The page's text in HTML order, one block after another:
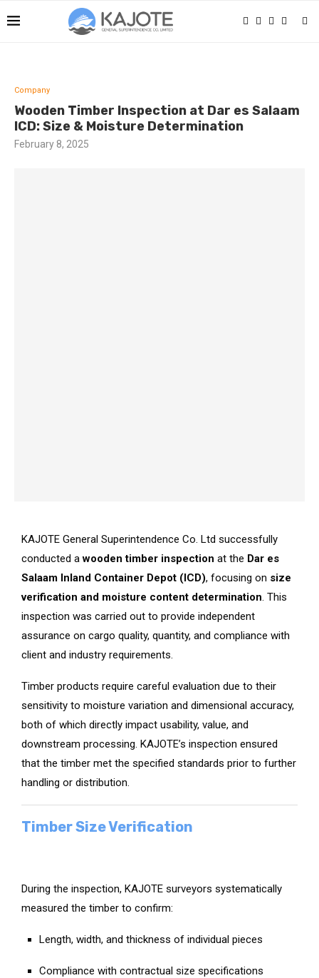
Company
Wooden Timber Inspection at Dar es Salaam
ICD: Size & Moisture Determination
February 8, 2025
KAJOTE General Superintendence Co. Ltd successfully
conducted awooden timber inspection at the Dar es
Salaam Inland Container Depot (ICD), focusing on size
verification and moisture content determination . This
inspection was carried out to provide independent
assurance on cargo quality, quantity, and compliance with
client and industry requirements.
Timber products require careful evaluation due to their
sensitivity to moisture variation and dimensional accuracy,
both of which directly impact usability, value, and
downstream processing. KAJOTE’s inspection ensured
that the timber met the specified standards prior to further
handling or distribution.
Timber Size Verification
During the inspection, KAJOTE surveyors systematically
measured the timber to confirm:
Length, width, and thickness of individual pieces
Compliance with contractual size specifications